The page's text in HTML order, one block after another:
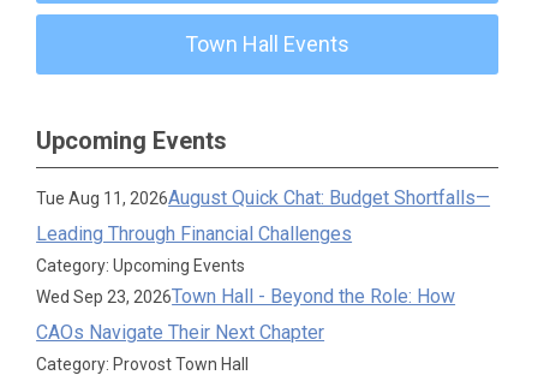
Town Hall Events
Upcoming Events
Tue Aug 11, 2026August Quick Chat: Budget Shortfalls—
Leading Through Financial Challenges
Category: Upcoming Events
Wed Sep 23, 2026Town Hall - Beyond the Role: How
CAOs Navigate Their Next Chapter
Category: Provost Town Hall